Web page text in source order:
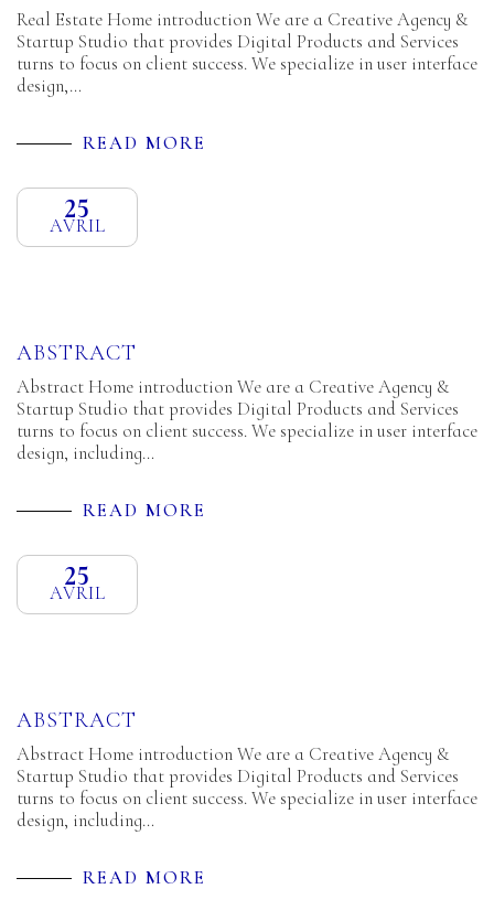
Real Estate Home introduction We are a Creative Agency &
Startup Studio that provides Digital Products and Services
turns to focus on client success. We specialize in user interface
design,…
READ MORE
25
AVRIL
ABSTRACT
Abstract Home introduction We are a Creative Agency &
Startup Studio that provides Digital Products and Services
turns to focus on client success. We specialize in user interface
design, including…
READ MORE
25
AVRIL
ABSTRACT
Abstract Home introduction We are a Creative Agency &
Startup Studio that provides Digital Products and Services
turns to focus on client success. We specialize in user interface
design, including…
READ MORE